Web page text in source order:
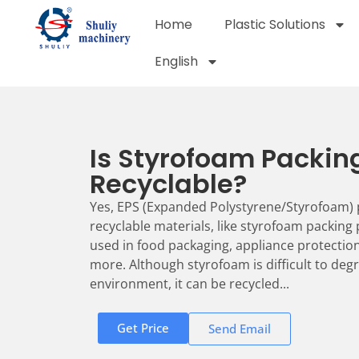
Home
Plastic Solutions
English
Is Styrofoam
Recyclable?
Yes, EPS (Expanded Polystyrene/
recyclable materials, like styrofoam packing
used in food packaging, appliance
more. Although styrofoam is difficult to
environment, it can be recycled...
Get Price Send Email